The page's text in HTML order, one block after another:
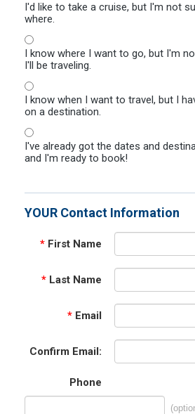
I'd like to take a cruise, but I'm not
where.
I know where I want to go, but I'm
I'll be traveling.
I know when I want to travel, but I
on a destination.
I've already got the dates and
and I'm ready to book!
YOUR Contact Information
* First Name
* Last Name
* Email
Confirm Email:
Phone